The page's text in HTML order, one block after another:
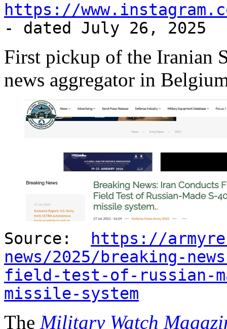
https://
- dated July 26, 2025
First pickup of the Iranian
news aggregator in
Source:
https://
news/2025/breaking-
field-test-of-russian-
missile-system
The Military Watch